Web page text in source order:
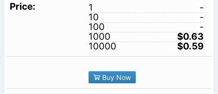
1
-
10
-
100
-
1000
$0.63
10000
$0.59
Buy Now